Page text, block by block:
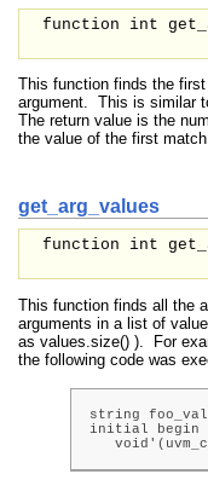
function int
This function finds the
argument. This is similar
The return value is the
the value of the first
get_arg_values
function int
This function finds all the
arguments in a list of
as values.size() ). For
the following code was
string
initial begin